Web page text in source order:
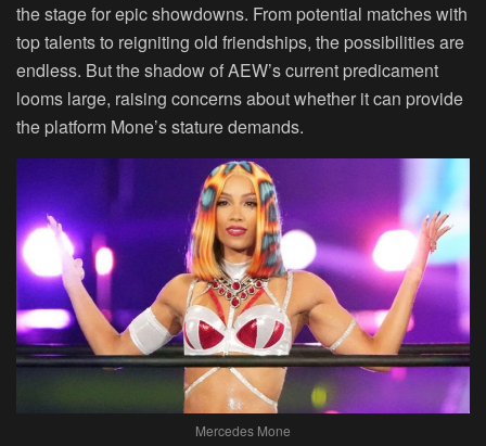
the stage for epic showdowns. From potential matches with
top talents to reigniting old friendships, the possibilities are
endless. But the shadow of AEW’s current predicament
looms large, raising concerns about whether it can provide
the platform Mone’s stature demands.
Mercedes Mone